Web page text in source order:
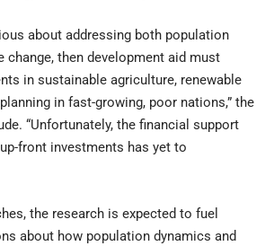
about addressing both population
change, then development aid must
in sustainable agriculture, renewable
in fast-growing, poor nations,” the
“Unfortunately, the financial support
front investments has yet to
the research is expected to fuel
about how population dynamics and